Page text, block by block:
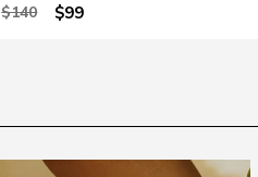
$140 $99